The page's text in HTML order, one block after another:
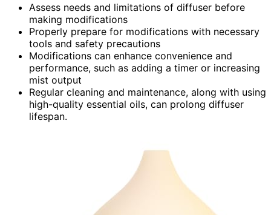
Assess needs and limitations of diffuser before
making modifications
Properly prepare for modifications with necessary
tools and safety precautions
Modifications can enhance convenience and
performance, such as adding a timer or increasing
mist output
Regular cleaning and maintenance, along with using
high-quality essential oils, can prolong diffuser
lifespan.